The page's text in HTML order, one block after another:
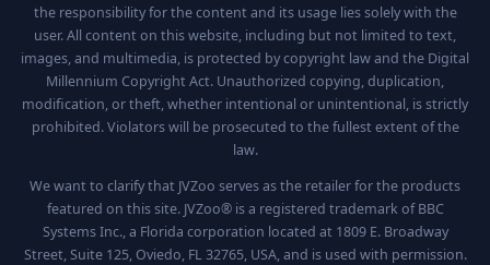
the responsibility for the content and its usage lies solely with the
user. All content on this website, including but not limited to text,
images, and multimedia, is protected by copyright law and the Digital
Millennium Copyright Act. Unauthorized copying, duplication,
modification, or theft, whether intentional or unintentional, is strictly
prohibited. Violators will be prosecuted to the fullest extent of the
law.
We want to clarify that JVZoo serves as the retailer for the products
featured on this site. JVZoo® is a registered trademark of BBC
Systems Inc., a Florida corporation located at 1809 E. Broadway
Street, Suite 125, Oviedo, FL 32765, USA, and is used with permission.